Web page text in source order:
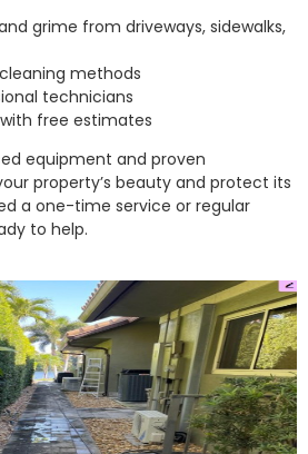
grime from driveways, sidewalks,
methods
technicians
free estimates
equipment and proven
property’s beauty and protect its
a one-time service or regular
to help.